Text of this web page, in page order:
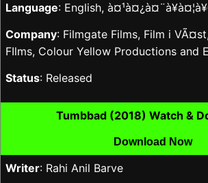
Language: English,
Company: Filmgate Films, Film i
FIlms, Colour Yellow Productions and
Status: Released
Tumbbad (2018) Watch &
Download Now
Writer: Rahi Anil Barve